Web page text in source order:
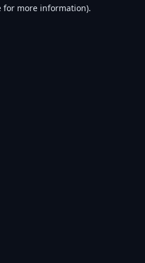
for more information).